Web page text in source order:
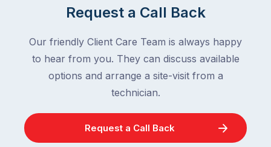
Request a Call Back
Our friendly Client Care Team is always happy
to hear from you. They can discuss available
options and arrange a site-visit from a
technician.
Request a Call Back